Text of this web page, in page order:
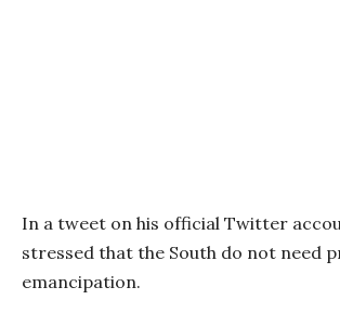
In a tweet on his official Twitter
stressed that the South do not need
emancipation.